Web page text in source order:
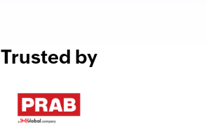
Trusted by